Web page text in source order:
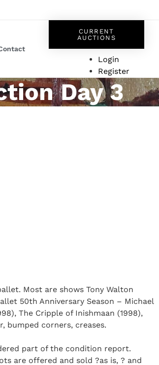
CURRENT
AUCTIONS
Login
Register
Day 3
Most are shows Tony Walton
50th Anniversary Season – Michael
The Cripple of Inishmaan (1998),
bumped corners, creases.
part of the condition report.
are offered and sold ?as is, ? and